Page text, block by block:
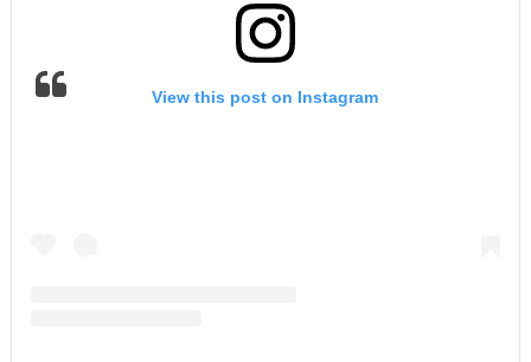
View this post on Instagram